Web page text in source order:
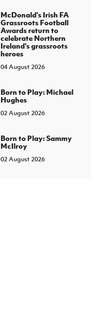
McDonald's Irish FA
Grassroots Football
Awards return to
celebrate Northern
Ireland's grassroots
heroes
04 August 2026
Born to Play: Michael
Hughes
02 August 2026
Born to Play: Sammy
McIlroy
02 August 2026